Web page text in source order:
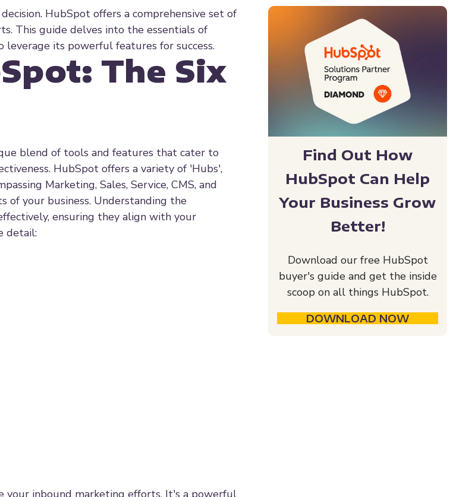
HubSpot offers a comprehensive set of
This guide delves into the essentials of
its powerful features for success.
The Six
blend of tools and features that cater to
HubSpot offers a variety of 'Hubs',
Marketing, Sales, Service, CMS, and
of your business. Understanding the
ensuring they align with your
detail:
your inbound marketing efforts. It's a powerful
Find Out How
HubSpot Can Help
Your Business Grow
Better!
Download our free HubSpot
buyer's guide and get the inside
scoop on all things HubSpot.
DOWNLOAD NOW